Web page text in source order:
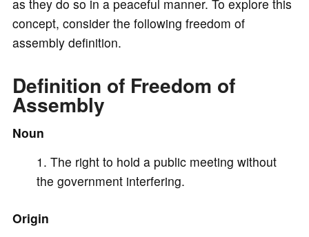
d
o
as they do so in a peaceful manner. To explore this
concept, consider the following freedom of
assembly definition.
Definition of Freedom of
Assembly
Noun
The right to hold a public meeting without
the government interfering.
Origin